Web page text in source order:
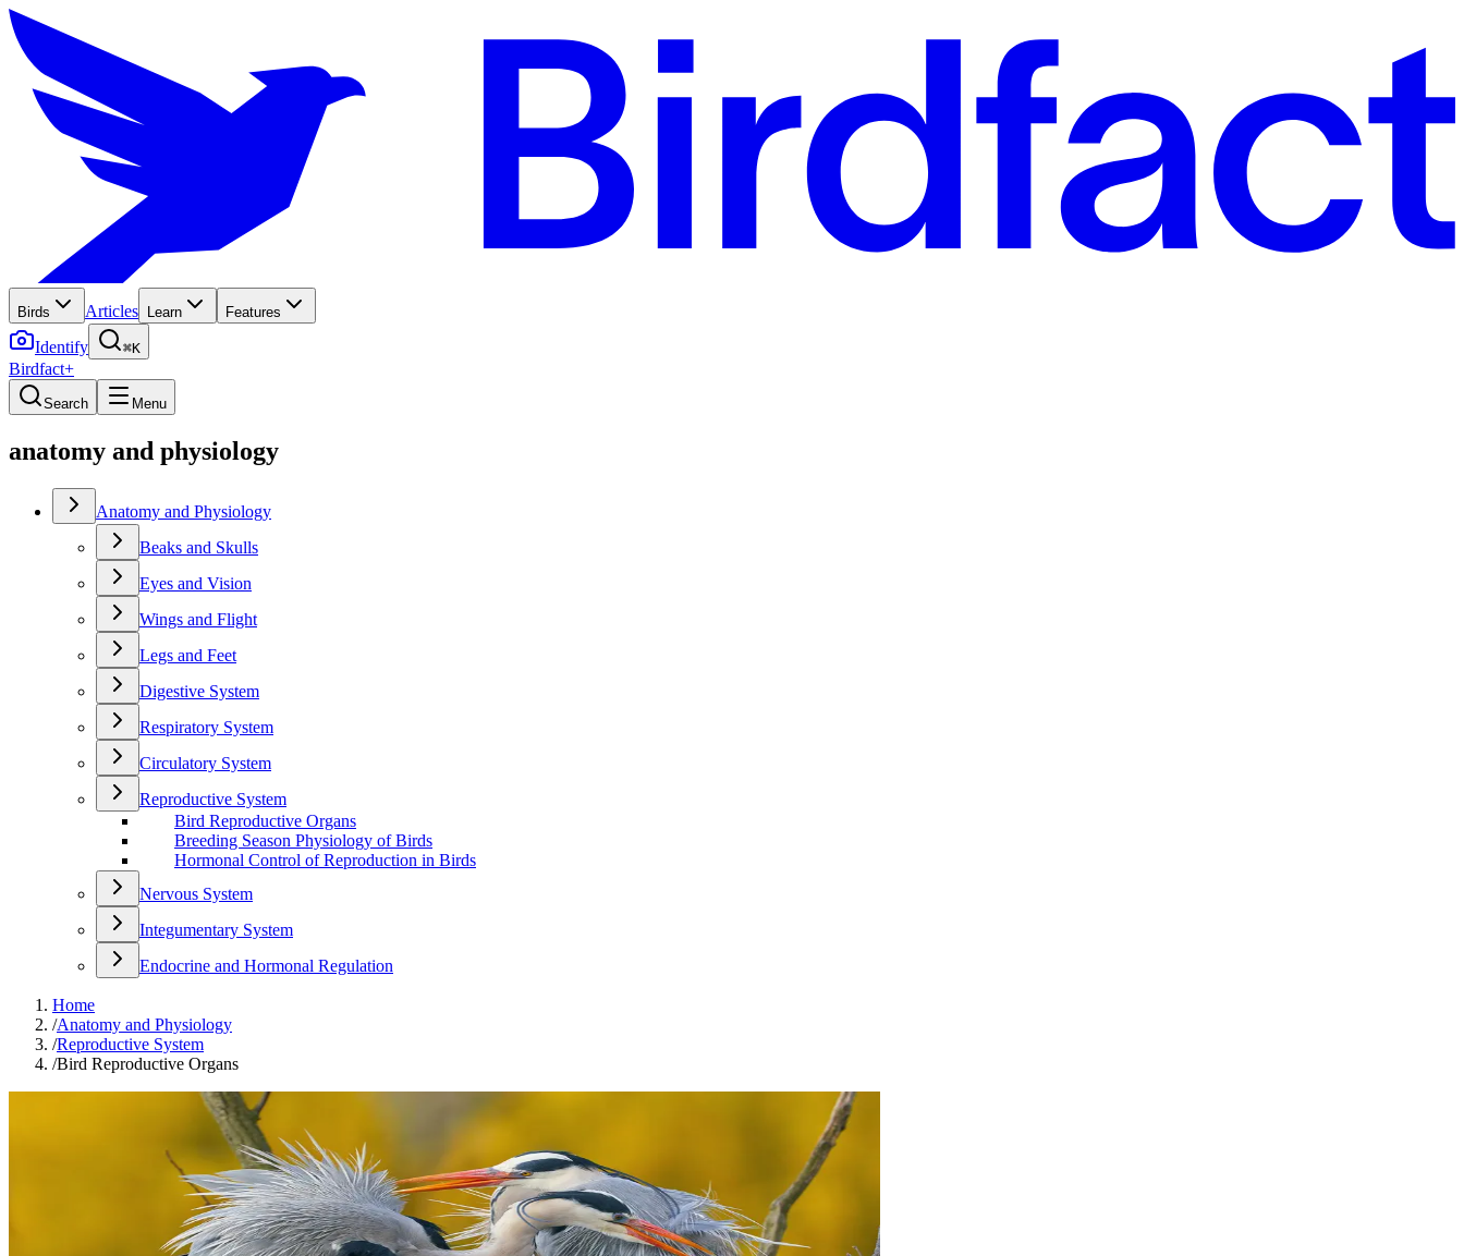
Birds Articles Learn Features
Identify ⌘K
Birdfact+
Search Menu
anatomy and physiology
Anatomy and Physiology
Beaks and Skulls
Eyes and Vision
Wings and Flight
Legs and Feet
Digestive System
Respiratory System
Circulatory System
Reproductive System
Bird Reproductive Organs
Breeding Season Physiology of Birds
Hormonal Control of Reproduction in Birds
Nervous System
Integumentary System
Endocrine and Hormonal Regulation
Home
/Anatomy and Physiology
/Reproductive System
/Bird Reproductive Organs